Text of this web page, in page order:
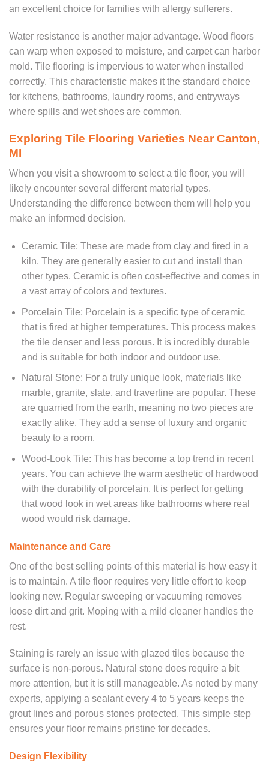
an excellent choice for families with allergy sufferers.
Water resistance is another major advantage. Wood floors
can warp when exposed to moisture, and carpet can harbor
mold. Tile flooring is impervious to water when installed
correctly. This characteristic makes it the standard choice
for kitchens, bathrooms, laundry rooms, and entryways
where spills and wet shoes are common.
Exploring Tile Flooring Varieties Near Canton,
MI
When you visit a showroom to select a tile floor, you will
likely encounter several different material types.
Understanding the difference between them will help you
make an informed decision.
Ceramic Tile: These are made from clay and fired in a
kiln. They are generally easier to cut and install than
other types. Ceramic is often cost-effective and comes in
a vast array of colors and textures.
Porcelain Tile: Porcelain is a specific type of ceramic
that is fired at higher temperatures. This process makes
the tile denser and less porous. It is incredibly durable
and is suitable for both indoor and outdoor use.
Natural Stone: For a truly unique look, materials like
marble, granite, slate, and travertine are popular. These
are quarried from the earth, meaning no two pieces are
exactly alike. They add a sense of luxury and organic
beauty to a room.
Wood-Look Tile: This has become a top trend in recent
years. You can achieve the warm aesthetic of hardwood
with the durability of porcelain. It is perfect for getting
that wood look in wet areas like bathrooms where real
wood would risk damage.
Maintenance and Care
One of the best selling points of this material is how easy it
is to maintain. A tile floor requires very little effort to keep
looking new. Regular sweeping or vacuuming removes
loose dirt and grit. Moping with a mild cleaner handles the
rest.
Staining is rarely an issue with glazed tiles because the
surface is non-porous. Natural stone does require a bit
more attention, but it is still manageable. As noted by many
experts, applying a sealant every 4 to 5 years keeps the
grout lines and porous stones protected. This simple step
ensures your floor remains pristine for decades.
Design Flexibility